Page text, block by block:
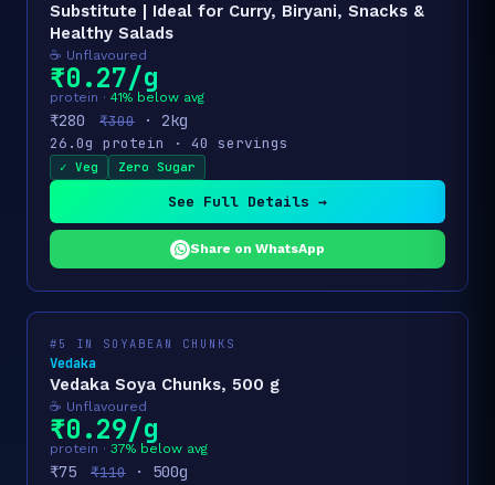
Substitute | Ideal for Curry, Biryani, Snacks &
Healthy Salads
☕ Unflavoured
₹0.27/g
protein · 41% below avg
₹280 ₹300 · 2kg
26.0g protein · 40 servings
✓ Veg Zero Sugar
See Full Details →
Share on WhatsApp
#5 IN SOYABEAN CHUNKS
Vedaka
Vedaka Soya Chunks, 500 g
☕ Unflavoured
₹0.29/g
protein · 37% below avg
₹75 ₹110 · 500g